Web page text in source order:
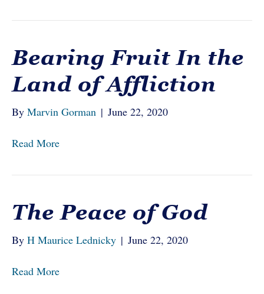
Bearing Fruit In the
Land of Affliction
By Marvin Gorman | June 22, 2020
Read More
The Peace of God
By H Maurice Lednicky | June 22, 2020
Read More